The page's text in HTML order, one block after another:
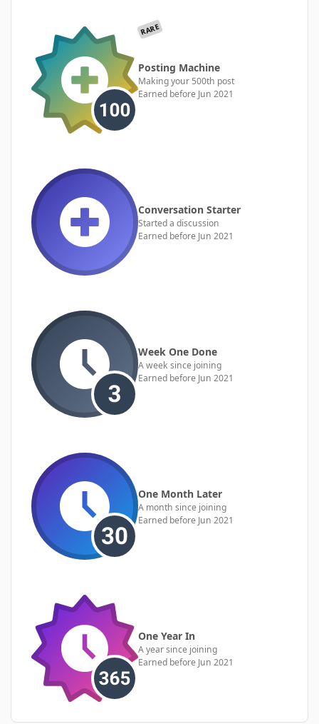
RARE
Posting Machine
Making your 500th post
Earned before Jun 2021
Conversation Starter
Started a discussion
Earned before Jun 2021
Week One Done
A week since joining
Earned before Jun 2021
One Month Later
A month since joining
Earned before Jun 2021
One Year In
A year since joining
Earned before Jun 2021